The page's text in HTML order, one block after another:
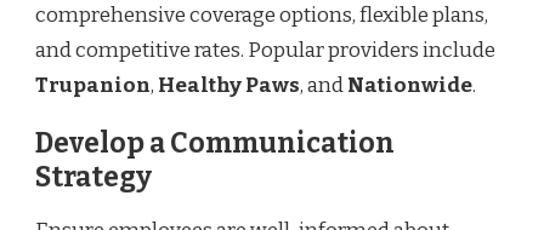
comprehensive coverage options, flexible plans,
and competitive rates. Popular providers include
Trupanion, Healthy Paws, andNationwide.
Develop a Communication
Strategy